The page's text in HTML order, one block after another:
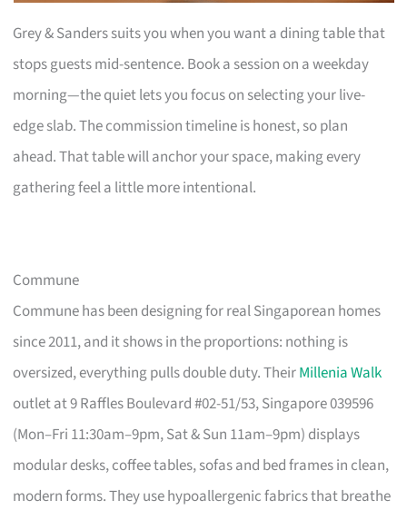
Grey & Sanders suits you when you want a dining table that
stops guests mid-sentence. Book a session on a weekday
morning—the quiet lets you focus on selecting your live-
edge slab. The commission timeline is honest, so plan
ahead. That table will anchor your space, making every
gathering feel a little more intentional.
Commune
Commune has been designing for real Singaporean homes
since 2011, and it shows in the proportions: nothing is
oversized, everything pulls double duty. TheirMillenia Walk
outlet at 9 Raffles Boulevard #02-51/53, Singapore 039596
(Mon–Fri 11:30am–9pm, Sat & Sun 11am–9pm) displays
modular desks, coffee tables, sofas and bed frames in clean,
modern forms. They use hypoallergenic fabrics that breathe